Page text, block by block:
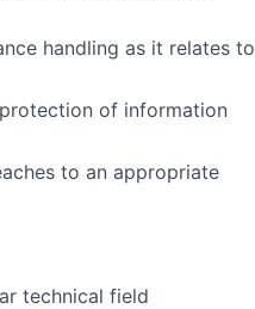
handling as it relates to
of information
to an appropriate
technical field